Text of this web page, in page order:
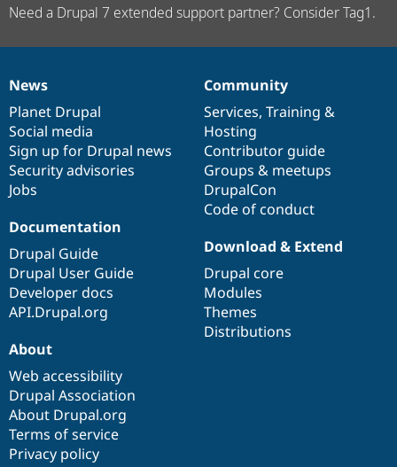
Need a Drupal 7 extended support partner? Consider Tag1.
News
items
News
Planet Drupal
Social media
Sign up for Drupal news
Security advisories
Jobs
Our
community
Community
Services, Training &
Hosting
Contributor guide
Groups & meetups
DrupalCon
Code of conduct
Documentation
Documentation
Drupal Guide
Drupal User Guide
Developer docs
API.Drupal.org
Drupal
code
base
Download & Extend
Drupal core
Modules
Themes
Distributions
Governance
of
community
About
Web accessibility
Drupal Association
About Drupal.org
Terms of service
Privacy policy